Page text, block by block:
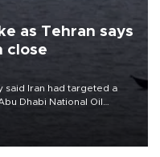
as Tehran says
close
said Iran had targeted a
Dhabi National Oil